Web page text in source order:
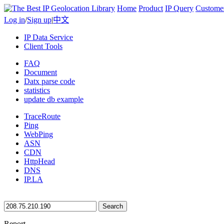
Home Product IP Query
Log in/Sign up|中文
IP Data Service
Client Tools
FAQ
Document
Datx parse code
statistics
update db example
TraceRoute
Ping
WebPing
ASN
CDN
HttpHead
DNS
IP.LA
Search